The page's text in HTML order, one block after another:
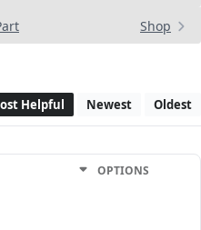
Shop
Helpful Newest Oldest
OPTIONS